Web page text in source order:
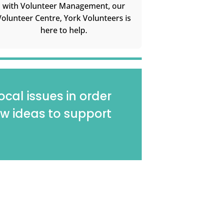
with Volunteer Management, our
Centre, York Volunteers is
here to help.
issues in order
ideas to support